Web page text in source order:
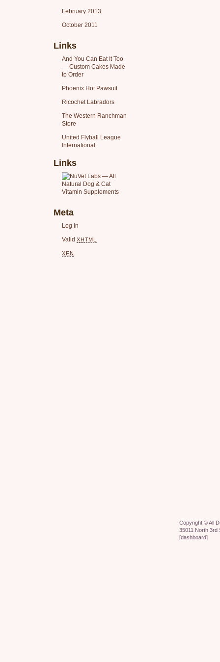
February 2013
October 2011
Links
And You Can Eat It Too
— Custom Cakes Made
to Order
Phoenix Hot Pawsuit
Ricochet Labradors
The Western Ranchman
Store
United Flyball League
International
Links
Meta
Log in
Valid XHTML
XFN
Copyright ©All
35011 North 3rd
[dashboard]